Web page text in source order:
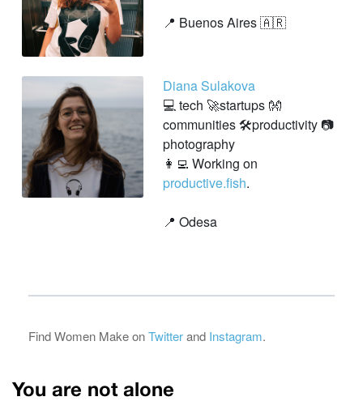
📍 Buenos Aires 🇦🇷
Diana Sulakova
💻 tech 🚀startups 👐
communities 🛠productivity 📷
photography
👩‍💻 Working on
productive.fish.
📍 Odesa
Find Women Make onTwitterand Instagram.
You are not alone